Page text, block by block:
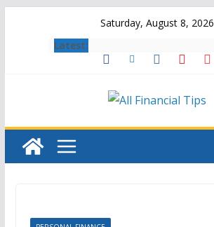
Saturday, August 8, 2026
Latest: